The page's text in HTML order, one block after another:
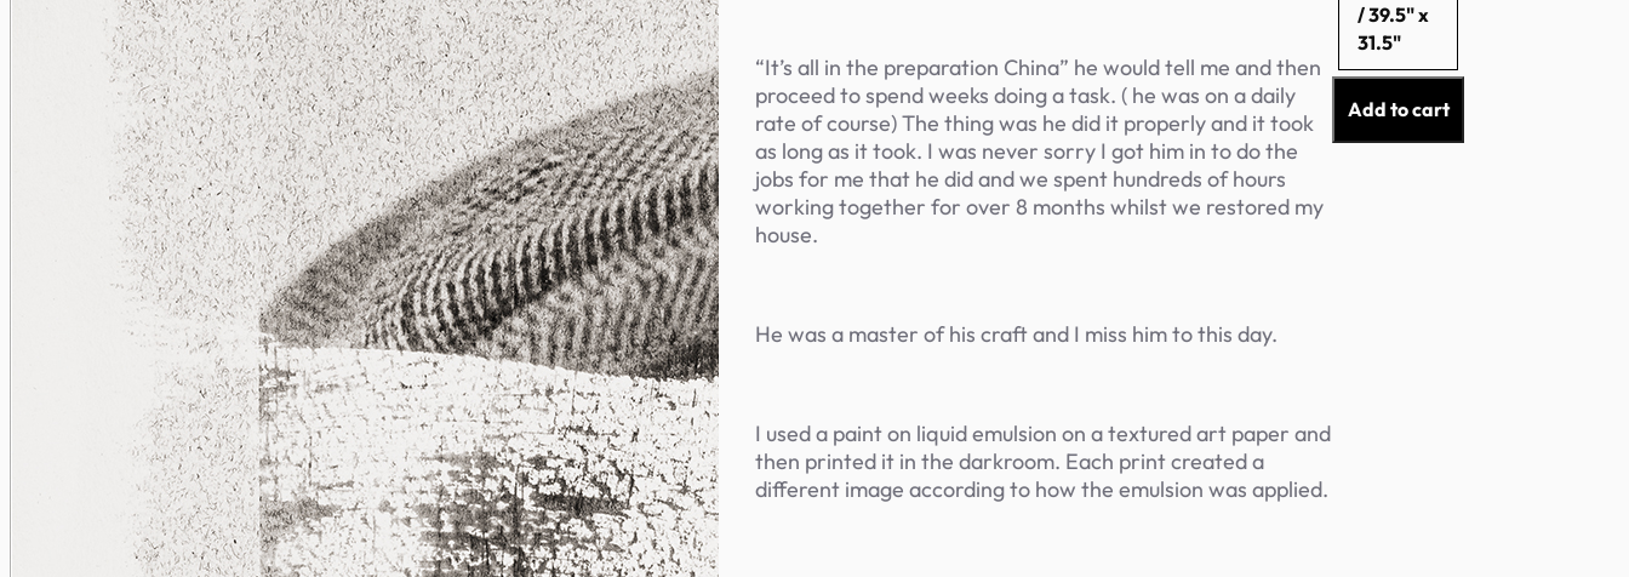
“It’s all in the preparation China” he would tell me and then
proceed to spend weeks doing a task. ( he was on a daily
rate of course) The thing was he did it properly and it took
as long as it took. I was never sorry I got him in to do the
jobs for me that he did and we spent hundreds of hours
working together for over 8 months whilst we restored my
house.
He was a master of his craft and I miss him to this day.
I used a paint on liquid emulsion on a textured art paper and
then printed it in the darkroom. Each print created a
different image according to how the emulsion was applied.
/ 39.5" x
31.5"
Add to cart